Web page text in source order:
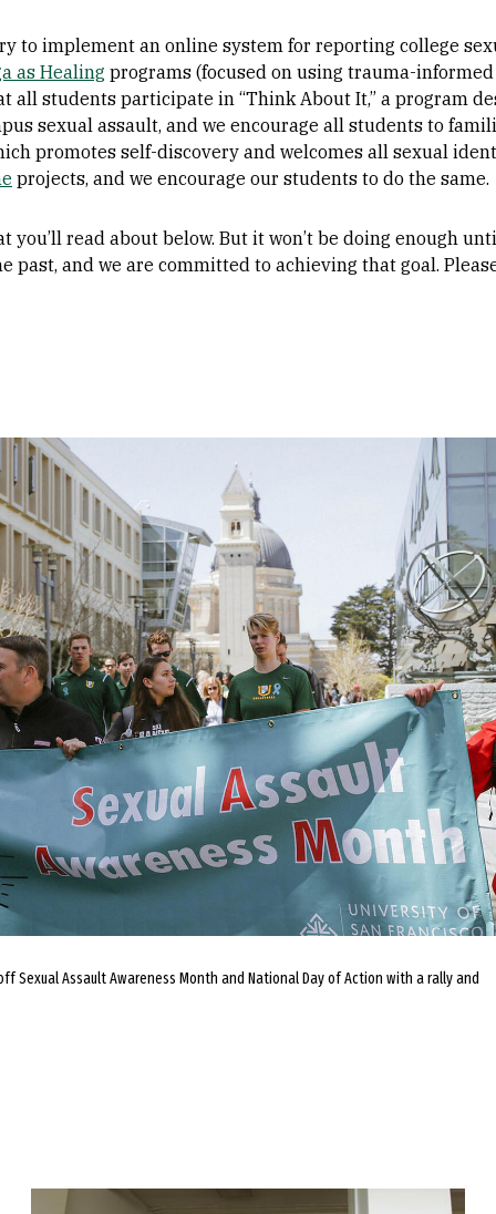
to implement an online system for reporting college
as Healing programs (focused on using trauma-
all students participate in “Think About It,” a program
sexual assault, and we encourage all students to
promotes self-discovery and welcomes all sexual
projects, and we encourage our students to do the same.
you’ll read about below. But it won’t be doing enough
past, and we are committed to achieving that goal.
Sexual Assault Awareness Month and National Day of Action with a rally and